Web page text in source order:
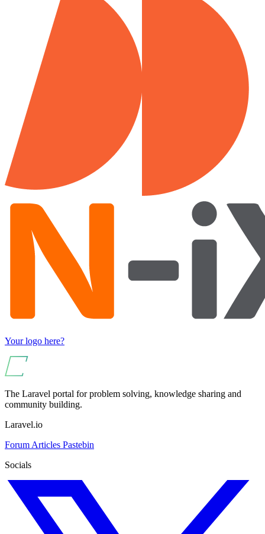
Your logo here?
The Laravel portal for problem solving, knowledge sharing and
community building.
Laravel.io
Forum Articles Pastebin
Socials